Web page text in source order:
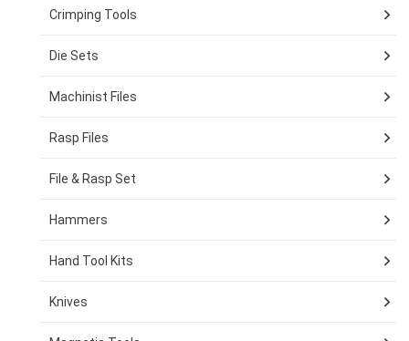
Crimping Tools
Die Sets
Machinist Files
Rasp Files
File & Rasp Set
Hammers
Hand Tool Kits
Knives